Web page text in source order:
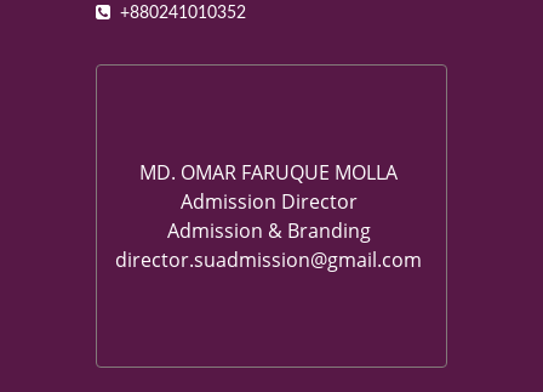
+880241010352
MD. OMAR FARUQUE MOLLA
Admission Director
Admission & Branding
director.suadmission@gmail.com